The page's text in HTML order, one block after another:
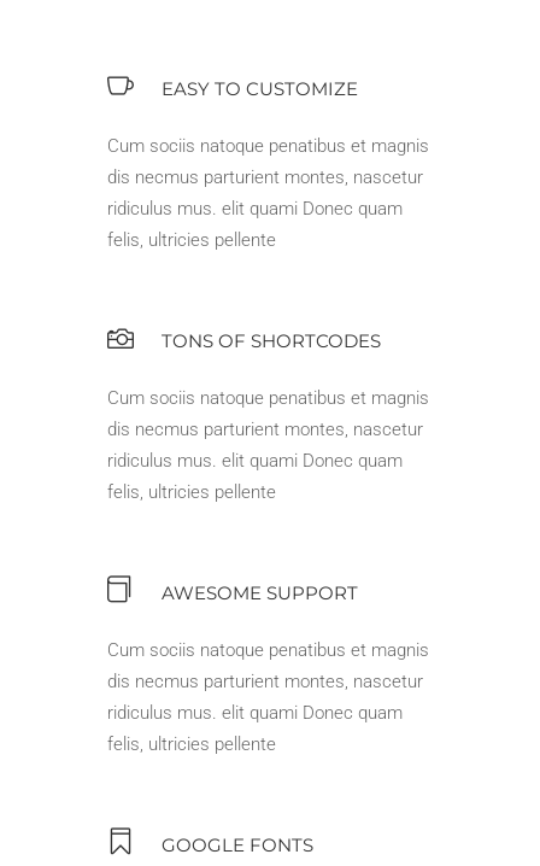
EASY TO CUSTOMIZE
Cum sociis natoque penatibus et magnis
dis necmus parturient montes, nascetur
ridiculus mus. elit quami Donec quam
felis, ultricies pellente
TONS OF SHORTCODES
Cum sociis natoque penatibus et magnis
dis necmus parturient montes, nascetur
ridiculus mus. elit quami Donec quam
felis, ultricies pellente
AWESOME SUPPORT
Cum sociis natoque penatibus et magnis
dis necmus parturient montes, nascetur
ridiculus mus. elit quami Donec quam
felis, ultricies pellente
GOOGLE FONTS